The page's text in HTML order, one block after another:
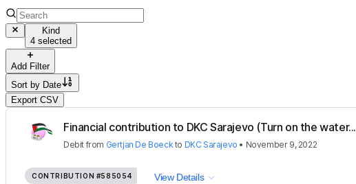
Kind
4 selected
Add Filter
Sort by Date
Export CSV
Financial contribution to DKC Sarajevo (Turn on the water...
Debit from Gertjan De Boeck to DKC Sarajevo • November 9, 2022
CONTRIBUTION #585054 View Details